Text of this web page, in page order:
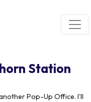
Station
Pop-Up Office. I'll